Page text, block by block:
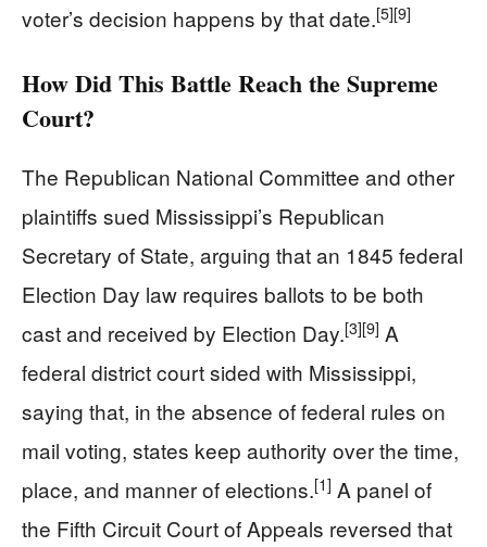
voter’s decision happens by that date.[5][9]
How Did This Battle Reach the Supreme
Court?
The Republican National Committee and other
plaintiffs sued Mississippi’s Republican
Secretary of State, arguing that an 1845 federal
Election Day law requires ballots to be both
cast and received by Election Day.[3][9] A
federal district court sided with Mississippi,
saying that, in the absence of federal rules on
mail voting, states keep authority over the time,
place, and manner of elections.[1] A panel of
the Fifth Circuit Court of Appeals reversed that